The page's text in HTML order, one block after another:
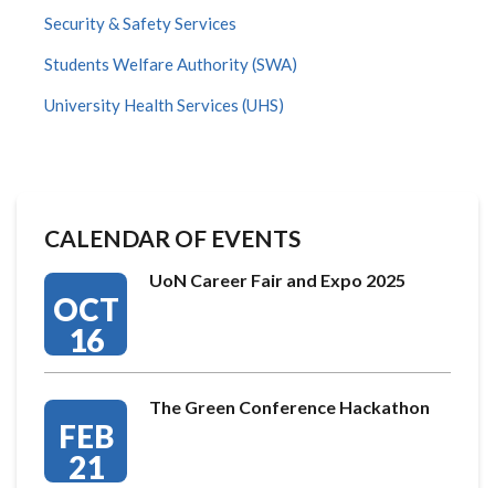
Security & Safety Services
Students Welfare Authority (SWA)
University Health Services (UHS)
CALENDAR OF EVENTS
OCT
16
UoN Career Fair and Expo 2025
FEB
21
The Green Conference Hackathon